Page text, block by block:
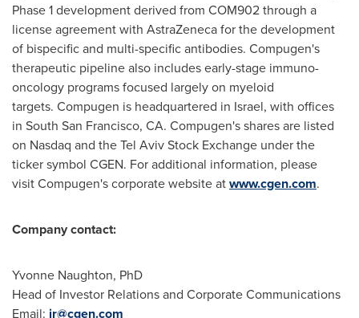
Phase 1 development derived from COM902 through a
license agreement with AstraZeneca for the development
of bispecific and multi-specific antibodies. Compugen's
therapeutic pipeline also includes early-stage immuno-
oncology programs focused largely on myeloid
targets. Compugen is headquartered in Israel, with offices
in South San Francisco, CA. Compugen's shares are listed
on Nasdaq and the Tel Aviv Stock Exchange under the
ticker symbol CGEN. For additional information, please
visit Compugen's corporate website atwww.cgen.com.
Company contact:
Yvonne Naughton, PhD
Head of Investor Relations and Corporate Communications
Email: ir@cgen.com